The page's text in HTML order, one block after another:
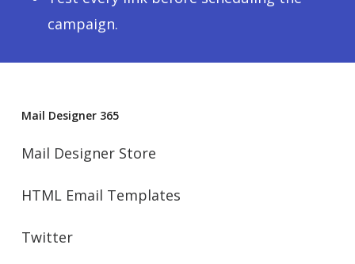
campaign.
Mail Designer 365
Mail Designer Store
HTML Email Templates
Twitter